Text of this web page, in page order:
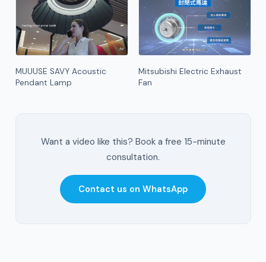
MUUUSE SAVY Acoustic
Pendant Lamp
Mitsubishi Electric Exhaust
Fan
Want a video like this? Book a free 15-minute
consultation.
Contact us on WhatsApp